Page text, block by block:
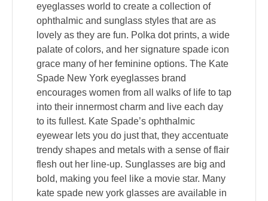
eyeglasses world to create a collection of
ophthalmic and sunglass styles that are as
lovely as they are fun. Polka dot prints, a wide
palate of colors, and her signature spade icon
grace many of her feminine options. The Kate
Spade New York eyeglasses brand
encourages women from all walks of life to tap
into their innermost charm and live each day
to its fullest. Kate Spade’s ophthalmic
eyewear lets you do just that, they accentuate
trendy shapes and metals with a sense of flair
flesh out her line-up. Sunglasses are big and
bold, making you feel like a movie star. Many
kate spade new york glasses are available in